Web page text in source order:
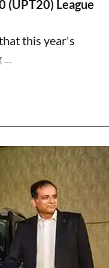
(UPT20) League
this year's